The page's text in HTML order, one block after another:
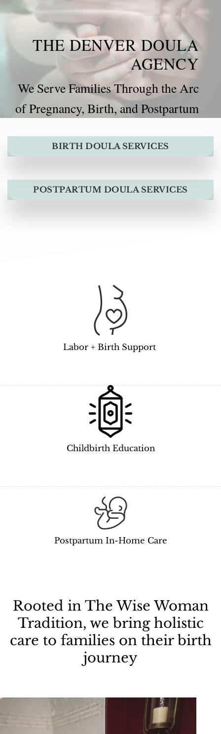
THE DENVER DOULA
AGENCY
We Serve Families Through the Arc
of Pregnancy, Birth, and Postpartum
BIRTH DOULA SERVICES
POSTPARTUM DOULA SERVICES
Labor + Birth Support
Childbirth Education
Postpartum In-Home Care
Rooted in The Wise Woman
Tradition, we bring holistic
care to families on their birth
journey